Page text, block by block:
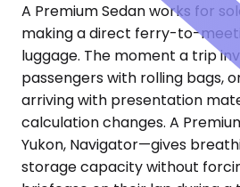
A Premium Sedan works for
making a direct ferry-to-
luggage. The moment a trip
passengers with rolling bags,
arriving with presentation
calculation changes. A
Yukon, Navigator—gives
storage capacity without